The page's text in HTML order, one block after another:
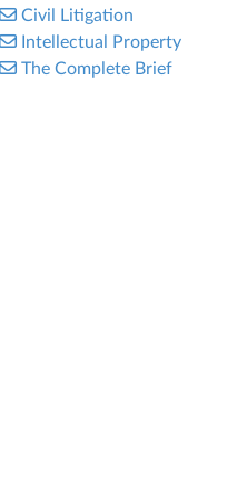
Civil Litigation
Intellectual Property
The Complete Brief